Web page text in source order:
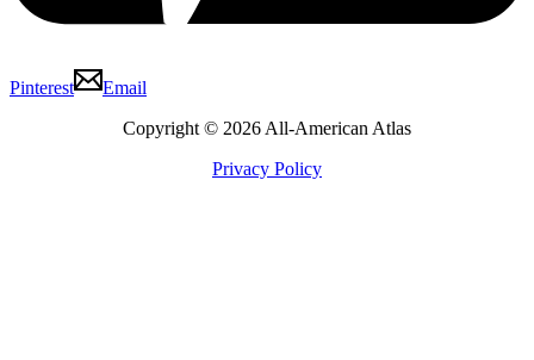
Pinterest
Email
Copyright © 2026 All-American Atlas
Privacy Policy